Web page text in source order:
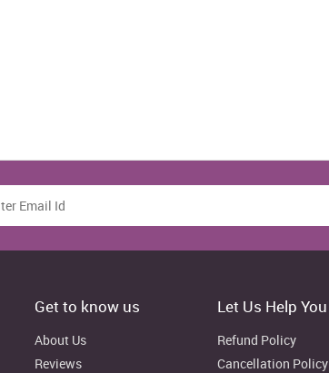
Get to know us
About Us
Reviews
Let Us Help You
Refund Policy
Cancellation Policy